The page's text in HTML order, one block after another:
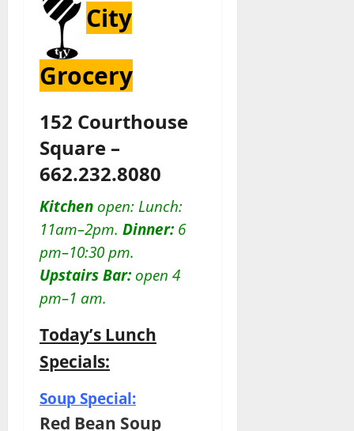
City
Grocery
152 Courthouse
Square –
662.232.8080
Kitchen open: Lunch:
11am–2pm. Dinner:6
pm–10:30 pm.
Upstairs Bar: open 4
pm–1 am.
Today’s Lunch
Specials:
Soup Special:
Red Bean Soup